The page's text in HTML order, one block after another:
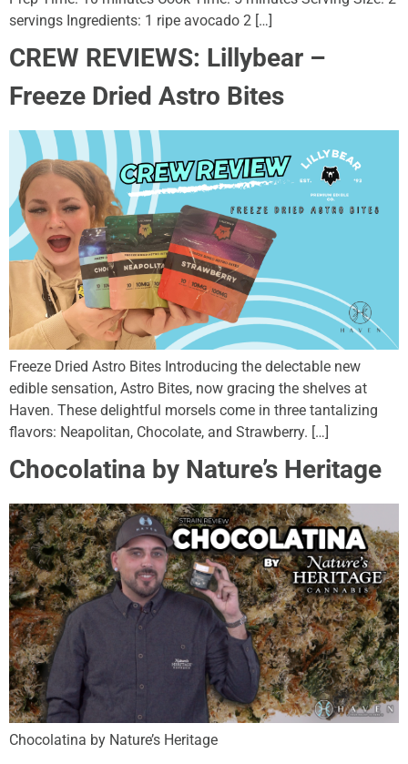
servings Ingredients: 1 ripe avocado 2 […]
CREW REVIEWS: Lillybear –
Freeze Dried Astro Bites
Freeze Dried Astro Bites Introducing the delectable new
edible sensation, Astro Bites, now gracing the shelves at
Haven. These delightful morsels come in three tantalizing
flavors: Neapolitan, Chocolate, and Strawberry. […]
Chocolatina by Nature’s Heritage
Chocolatina by Nature’s Heritage